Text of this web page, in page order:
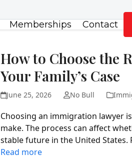
Memberships Contact
How to Choose
Your Family’s Case
June 25, 2026 No Bull
Choosing an immigration lawyer
make. The process can affect
stable future in the United
Read more